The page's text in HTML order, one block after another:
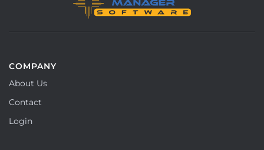
COMPANY
About Us
Contact
Login